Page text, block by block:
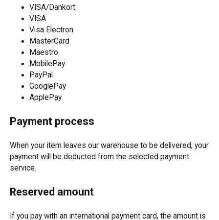
VISA/Dankort
VISA
Visa Electron
MasterCard
Maestro
MobilePay
PayPal
GooglePay
ApplePay
Payment process
When your item leaves our warehouse to be delivered, your
payment will be deducted from the selected payment
service.
Reserved amount
If you pay with an international payment card, the amount is